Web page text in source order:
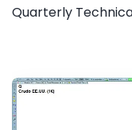
Quarterly